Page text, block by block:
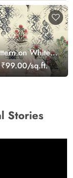
on White
Elegant Wall
₹99.00/sq.ft.
Stories